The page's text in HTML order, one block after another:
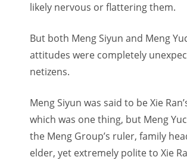
likely nervous or flattering them.
But both Meng Siyun and Meng
attitudes were completely
netizens.
Meng Siyun was said to be Xie
which was one thing, but Meng
the Meng Group’s ruler, family
elder, yet extremely polite to Xie